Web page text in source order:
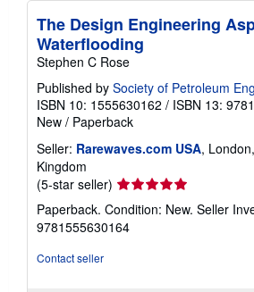
The Design Engineering
Waterflooding
Stephen C Rose
Published by Society of Petroleum
ISBN 10: 1555630162 / ISBN 13:
New / Paperback
Seller: Rarewaves.com USA,
Kingdom
(5-star seller) Seller
rating
5
out
Paperback. Condition: New. Seller
9781555630164
Contact seller